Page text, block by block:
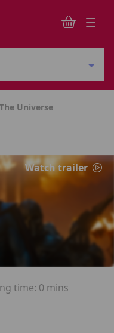
Universe
Watch trailer
time: 0 mins